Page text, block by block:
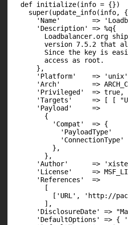
  def initialize(info = {})
    super(update_info(info, {
'Name'        =>
      'Description' => %q{
Loadbalancer.org
version 7.5.2 that
Since the key is
        access as root.
      },
'Platform'    =>
'Arch'        =>
      'Privileged'  => true,
'Targets'     => [ [
      'Payload'     =>
        {
          'Compat'  => {
'PayloadType'
'ConnectionType'
          },
        },
'Author'      =>
'License'     =>
      'References'  =>
        [
['URL', 'http://
        ],
'DisclosureDate' =>
'DefaultOptions' => {